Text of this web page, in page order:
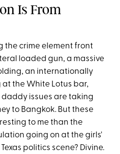
Is From
the crime element front
loaded gun, a massive
an internationally
the White Lotus bar,
issues are taking
to Bangkok. But these
to me than the
going on at the girls'
politics scene? Divine.